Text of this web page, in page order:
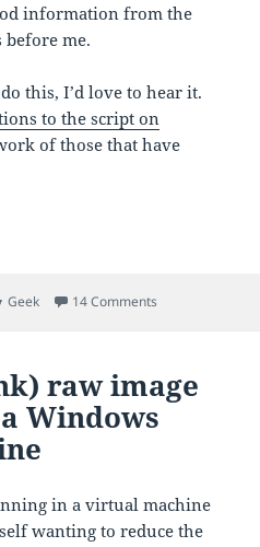
information from the
me.
this, I’d love to hear it.
to the script on
of those that have
Categories
Geek 14 Comments
raw image
Windows
in a virtual machine
wanting to reduce the